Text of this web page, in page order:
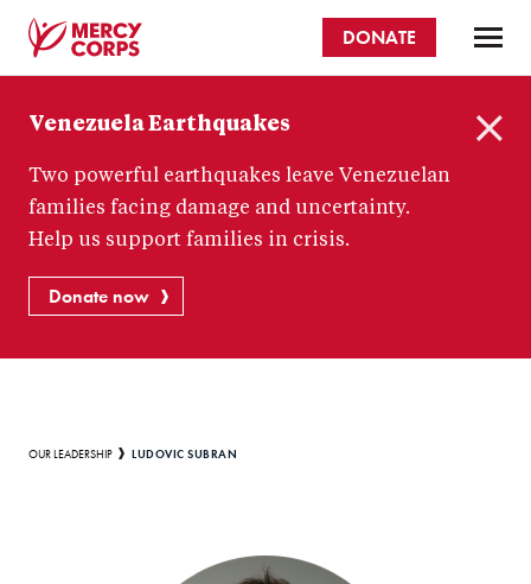
content
Corps
DONATE
Venezuela Earthquakes
Two powerful earthquakes leave Venezuelan
families facing damage and uncertainty.
Help us support families in crisis.
Donate now
Breadcrumb
OUR LEADERSHIP LUDOVIC SUBRAN